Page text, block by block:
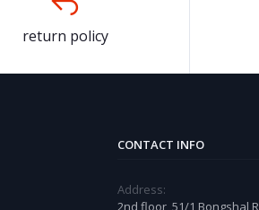
return policy
CONTACT INFO
Address:
2nd floor, 51/1 Bongshal